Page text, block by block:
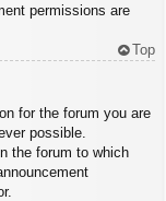
permissions are
Top
for the forum you are
possible.
the forum to which